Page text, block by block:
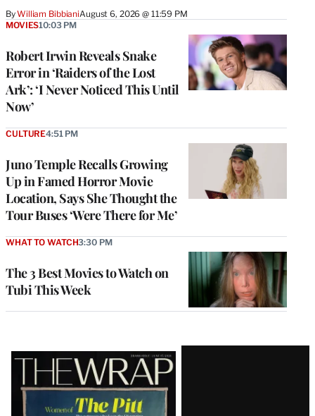
ByWilliam BibbianiAugust 6, 2026 @ 11:59 PM
Robert Irwin Reveals Snake
Error in ‘Raiders of the Lost
Ark’: ‘I Never Noticed This Until
Now’
MOVIES10:03 PM
Juno Temple Recalls Growing
Up in Famed Horror Movie
Location, Says She Thought the
Tour Buses ‘Were There for Me’
CULTURE4:51 PM
The 3 Best Movies to Watch on
Tubi This Week
WHAT TO WATCH3:30 PM
Latest
Magazine
Issue